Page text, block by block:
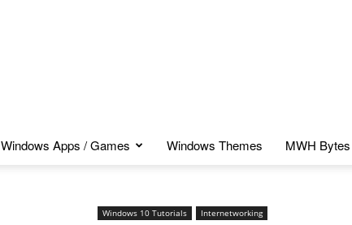
Windows Apps / Games Windows Themes MWH Bytes
Windows 10 Tutorials Internetworking